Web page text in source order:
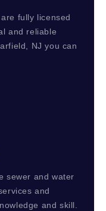
fully licensed
and reliable
NJ you can
sewer and water
and
and skill.